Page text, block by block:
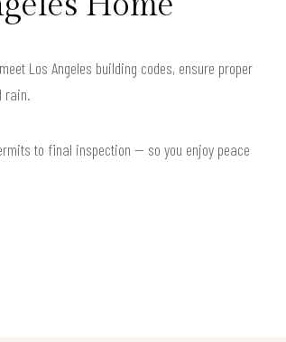
Los Angeles building codes, ensure proper
rain.
to final inspection — so you enjoy peace